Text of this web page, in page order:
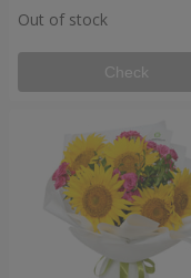
Out of stock
Check